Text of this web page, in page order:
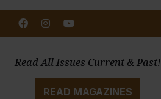
Read All Issues Current & Past!
READ MAGAZINES
FacebookInstagram